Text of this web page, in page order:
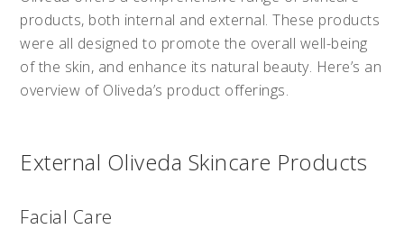
products, both internal and external. These products
were all designed to promote the overall well-being
of the skin, and enhance its natural beauty. Here’s an
overview of Oliveda’s product offerings.
External Oliveda Skincare Products
Facial Care